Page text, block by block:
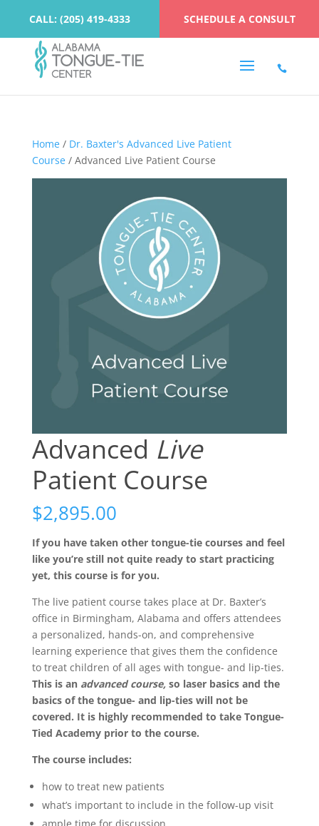
CALL: (205) 419-4333 SCHEDULE A CONSULT
Home/ Dr. Baxter's Advanced Live Patient
Course/ Advanced Live Patient Course
Advanced Live
Patient Course
$2,895.00
If you have taken other tongue-tie courses and feel
like you’re still not quite ready to start practicing
yet, this course is for you.
The live patient course takes place at Dr. Baxter’s
office in Birmingham, Alabama and offers attendees
a personalized, hands-on, and comprehensive
learning experience that gives them the confidence
to treat children of all ages with tongue- and lip-ties.
This is an advanced course, so laser basics and the
basics of the tongue- and lip-ties will not be
covered. It is highly recommended to take Tongue-
Tied Academy prior to the course.
The course includes:
how to treat new patients
what’s important to include in the follow-up visit